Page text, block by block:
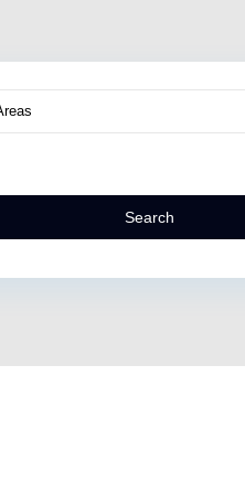
Search